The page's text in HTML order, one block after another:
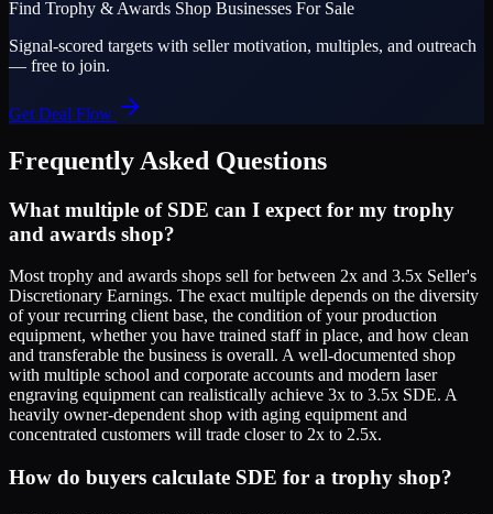
Find Trophy & Awards Shop Businesses For Sale
Signal-scored targets with seller motivation, multiples, and outreach
— free to join.
Get Deal Flow
Frequently Asked Questions
What multiple of SDE can I expect for my trophy
and awards shop?
Most trophy and awards shops sell for between 2x and 3.5x Seller's
Discretionary Earnings. The exact multiple depends on the diversity
of your recurring client base, the condition of your production
equipment, whether you have trained staff in place, and how clean
and transferable the business is overall. A well-documented shop
with multiple school and corporate accounts and modern laser
engraving equipment can realistically achieve 3x to 3.5x SDE. A
heavily owner-dependent shop with aging equipment and
concentrated customers will trade closer to 2x to 2.5x.
How do buyers calculate SDE for a trophy shop?